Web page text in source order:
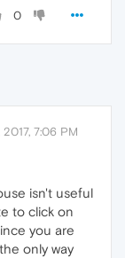
0
2017, 7:06 PM
isn't useful
to click on
you are
only way